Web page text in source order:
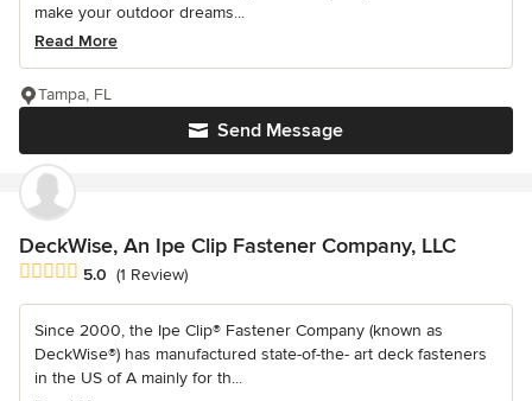
make your outdoor dreams...
Read More
Send Message
Tampa, FL
DeckWise, An Ipe Clip Fastener Company, LLC
Average rating: 5 out of 5 stars
5.0 (1 Review)
Since 2000, the Ipe Clip® Fastener Company (known as
DeckWise®) has manufactured state-of-the- art deck fasteners
in the US of A mainly for th...